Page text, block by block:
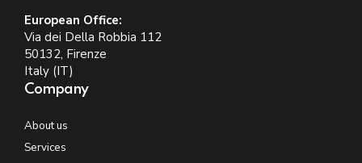
European Office:
Via dei Della Robbia 112
50132, Firenze
Italy (IT)
Company
About us
Services